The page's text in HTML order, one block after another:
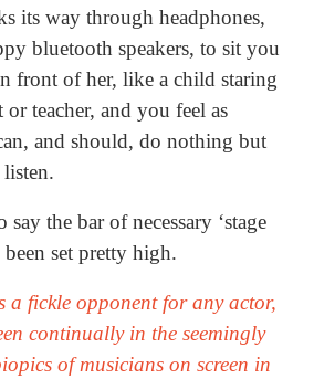
its way through headphones,
bluetooth speakers, to sit you
front of her, like a child staring
or teacher, and you feel as
and should, do nothing but
say the bar of necessary ‘stage
been set pretty high.
a fickle opponent for any actor,
continually in the seemingly
of musicians on screen in